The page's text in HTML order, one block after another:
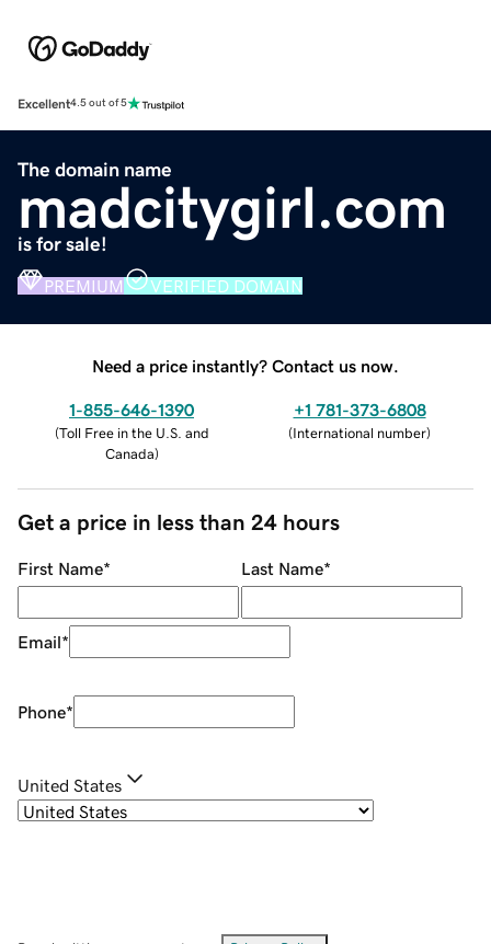
Excellent4.5 out of 5
The domain name
madcitygirl.com
is for sale!
PREMIUM VERIFIED DOMAIN
Need a price instantly? Contact us now.
1-855-646-1390
(Toll Free in the U.S. and
Canada)
+1 781-373-6808
(International number)
Get a price in less than 24 hours
First Name* Last Name*
Email*
Phone*
United States